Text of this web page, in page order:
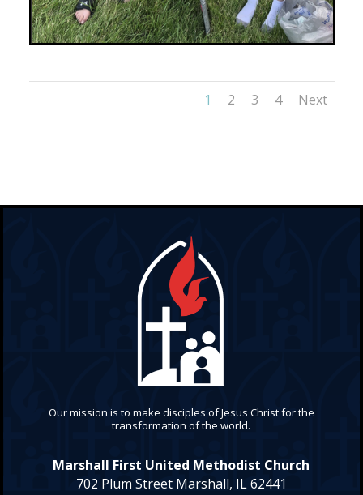
1 2 3 4 Next
Our mission is to make disciples of Jesus Christ for the
transformation of the world.
Marshall First United Methodist Church
702 Plum Street Marshall, IL 62441